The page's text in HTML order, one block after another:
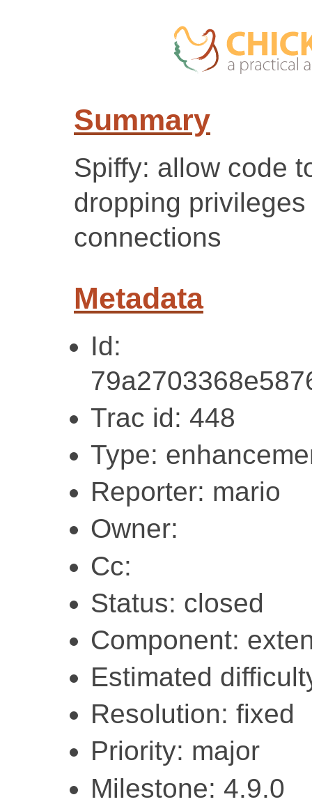
Summary
Spiffy: allow code
dropping
connections
Metadata
Id:
Trac id: 448
Type:
Reporter: mario
Owner:
Cc:
Status: closed
Component:
Estimated
Resolution: fixed
Priority: major
Milestone: 4.9.0